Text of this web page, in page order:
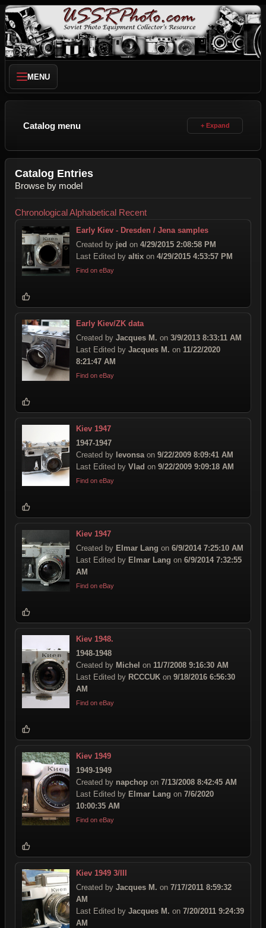
MENU
Catalog menu
Catalog Entries
Browse by model
ChronologicalAlphabetical Recent
Early Kiev - Dresden / Jena samples
Created by jed on 4/29/2015 2:08:58 PM
Last Edited by altix on 4/29/2015 4:53:57 PM
Find on eBay
Early Kiev/ZK data
Created by Jacques M. on 3/9/2013 8:33:11 AM
Last Edited by Jacques M. on 11/22/2020
8:21:47 AM
Find on eBay
Kiev 1947
1947-1947
Created by levonsaon 9/22/2009 8:09:41 AM
Last Edited by Vlad on 9/22/2009 9:09:18 AM
Find on eBay
Kiev 1947
Created by Elmar Lang on 6/9/2014 7:25:10 AM
Last Edited by Elmar Lang on 6/9/2014 7:32:55
AM
Find on eBay
Kiev 1948.
1948-1948
Created by Michel on 11/7/2008 9:16:30 AM
Last Edited by RCCCUK on 9/18/2016 6:56:30
AM
Find on eBay
Kiev 1949
1949-1949
Created by napchop on 7/13/2008 8:42:45 AM
Last Edited by Elmar Lang on 7/6/2020
10:00:35 AM
Find on eBay
Kiev 1949 3/III
Created by Jacques M. on 7/17/2011 8:59:32
AM
Last Edited by Jacques M. on 7/20/2011 9:24:39
AM